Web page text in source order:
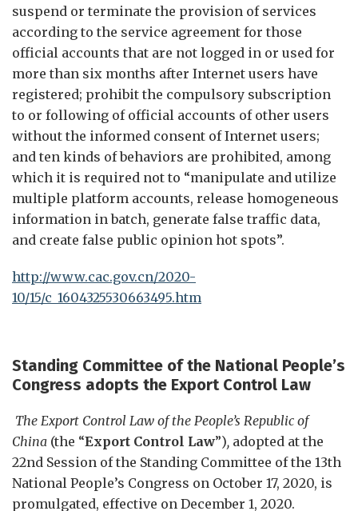
suspend or terminate the provision of services
according to the service agreement for those
official accounts that are not logged in or used for
more than six months after Internet users have
registered; prohibit the compulsory subscription
to or following of official accounts of other users
without the informed consent of Internet users;
and ten kinds of behaviors are prohibited, among
which it is required not to “manipulate and utilize
multiple platform accounts, release homogeneous
information in batch, generate false traffic data,
and create false public opinion hot spots”.
http://www.cac.gov.cn/2020-
10/15/c_1604325530663495.htm
Standing Committee of the National People’s
Congress adopts the Export Control Law
The Export Control Law of the People’s Republic of
China (the “Export Control Law”), adopted at the
22nd Session of the Standing Committee of the 13th
National People’s Congress on October 17, 2020, is
promulgated, effective on December 1, 2020.